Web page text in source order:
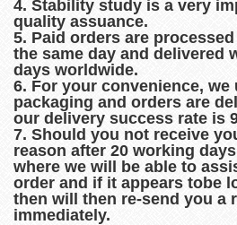
4. Stability study is a very
quality assuance.
5. Paid orders are
the same day and delivered
days worldwide.
6. For your convenience, we
packaging and orders are
our delivery success rate is
7. Should you not receive
reason after 20 working
where we will be able to
order and if it appears tobe
then will then re-send you a
immediately.